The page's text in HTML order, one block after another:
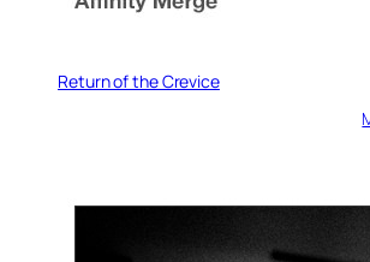
Return of the Crevice